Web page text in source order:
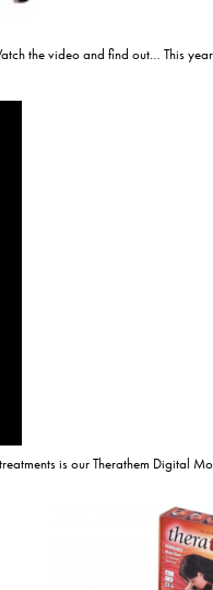
the video and find out… This
is our Therathem Digital